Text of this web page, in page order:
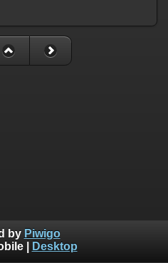
by Piwigo
| Desktop